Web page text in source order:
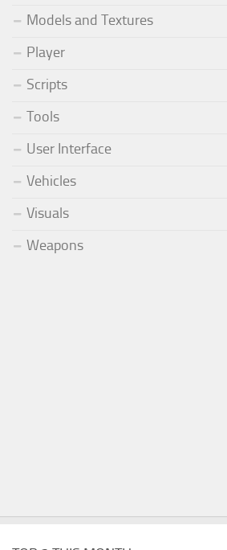
Models and Textures
Player
Scripts
Tools
User Interface
Vehicles
Visuals
Weapons